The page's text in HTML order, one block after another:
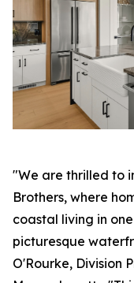
"We are thrilled to
Brothers, where
coastal living in
picturesque
O'Rourke, Division